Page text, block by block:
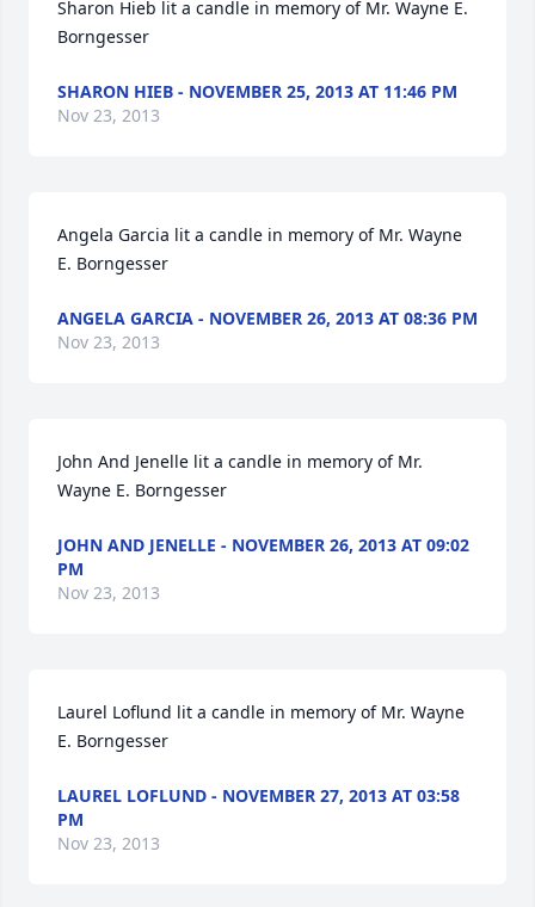
Sharon Hieb lit a candle in memory of Mr. Wayne E.
Borngesser
SHARON HIEB - NOVEMBER 25, 2013 AT 11:46 PM
Nov 23, 2013
Angela Garcia lit a candle in memory of Mr. Wayne
E. Borngesser
ANGELA GARCIA - NOVEMBER 26, 2013 AT 08:36 PM
Nov 23, 2013
John And Jenelle lit a candle in memory of Mr.
Wayne E. Borngesser
JOHN AND JENELLE - NOVEMBER 26, 2013 AT 09:02
PM
Nov 23, 2013
Laurel Loflund lit a candle in memory of Mr. Wayne
E. Borngesser
LAUREL LOFLUND - NOVEMBER 27, 2013 AT 03:58
PM
Nov 23, 2013